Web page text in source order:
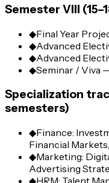
Semester VIII
◆Final Year
◆Advanced
◆Advanced
◆Seminar / Viva
Specialization
semesters)
◆Finance:
Financial
◆Marketing:
Advertising
◆HRM: Talent